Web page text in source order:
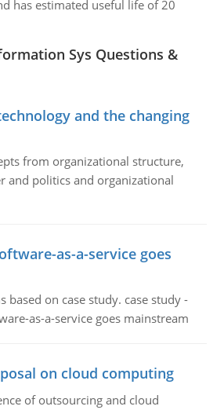
has estimated useful life of 20
Sys Questions &
and the changing
from organizational structure,
and politics and organizational
as-a-service goes
based on case study. case study -
as-a-service goes mainstream
on cloud computing
of outsourcing and cloud